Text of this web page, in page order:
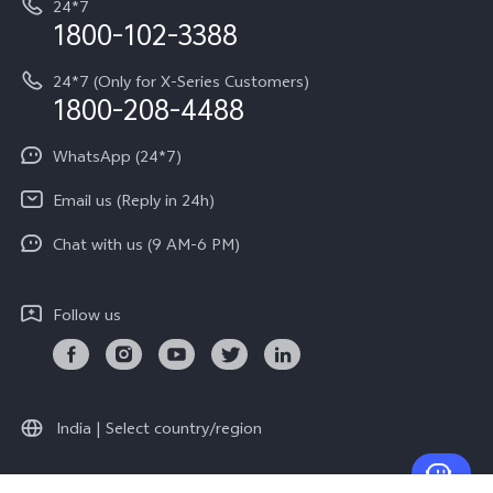
vivo Exclusive store
Query of Spare Parts Price
Write to CEO
Privacy Statement for Customer Service
Download LUTs for Restoring Log
Investor Information
Equal Opportunity Policy
About Us
Newsroom
Privacy Policy
24*7
1800-102-3388
24*7 (Only for X-Series Customers)
1800-208-4488
WhatsApp (24*7)
Email us (Reply in 24h)
Chat with us (9 AM-6 PM)
Follow us
India | Select country/region